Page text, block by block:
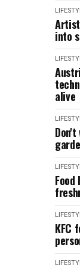
into
alive
KFC